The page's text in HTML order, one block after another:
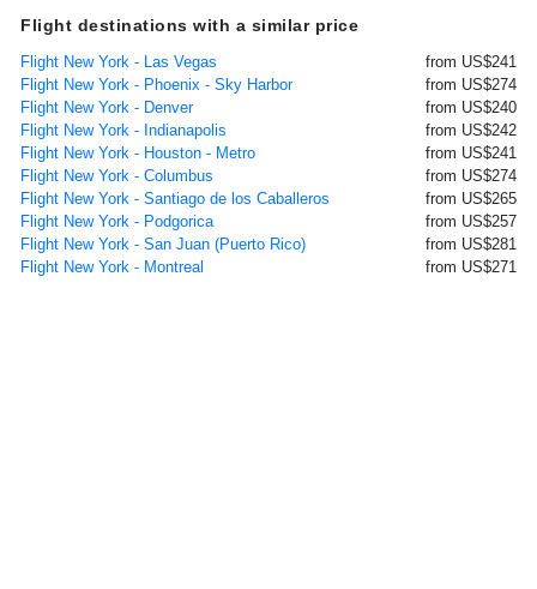
Flight destinations with a similar price
Flight New York - Las Vegas
from US$241
Flight New York - Phoenix - Sky Harbor
from US$274
Flight New York - Denver
from US$240
Flight New York - Indianapolis
from US$242
Flight New York - Houston - Metro
from US$241
Flight New York - Columbus
from US$274
Flight New York - Santiago de los Caballeros
from US$265
Flight New York - Podgorica
from US$257
Flight New York - San Juan (Puerto Rico)
from US$281
Flight New York - Montreal
from US$271